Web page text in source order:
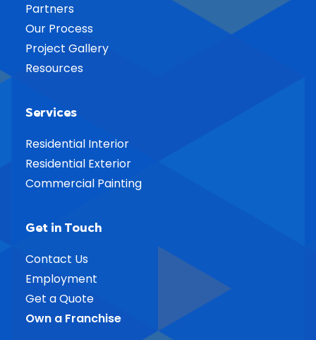
Partners
Our Process
Project Gallery
Resources
Services
Residential Interior
Residential Exterior
Commercial Painting
Get in Touch
Contact Us
Employment
Get a Quote
Own a Franchise